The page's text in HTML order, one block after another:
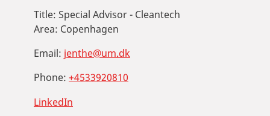
Title: Special Advisor - Cleantech
Area: Copenhagen
Email: jenthe@um.dk
Phone: +4533920810
LinkedIn